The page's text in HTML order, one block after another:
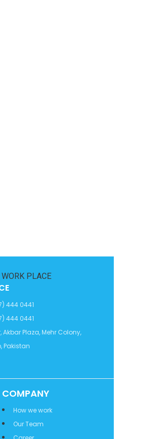
444 0441
444 0441
Akbar Plaza, Mehr Colony,
Pakistan
COMPANY
How we work
Our Team